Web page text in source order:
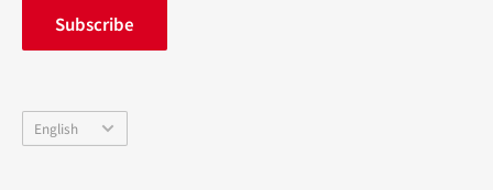
inquiry
中途採用
Subscribe
Language
English